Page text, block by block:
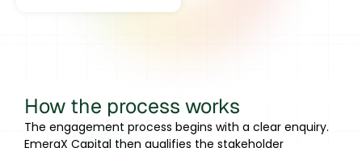
How the process works
The engagement process begins with a clear enquiry.
EmergX Capital then qualifies the stakeholder